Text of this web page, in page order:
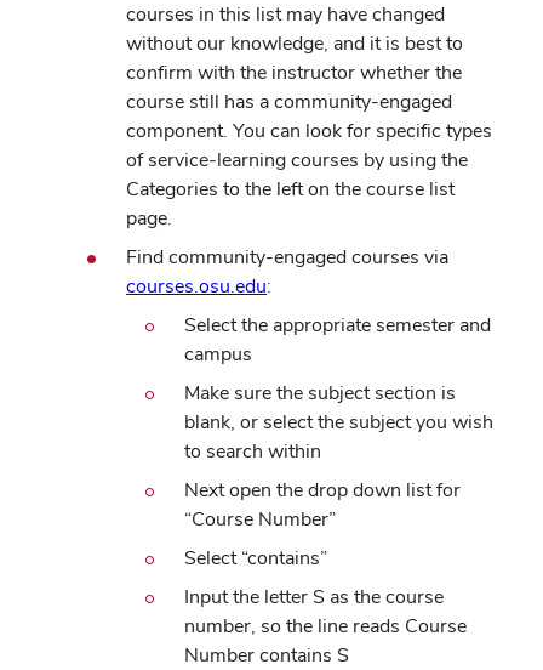
courses in this list may have changed
without our knowledge, and it is best to
confirm with the instructor whether the
course still has a community-engaged
component. You can look for specific types
of service-learning courses by using the
Categories to the left on the course list
page.
Find community-engaged courses via
courses.osu.edu(opens
new
:
Select the appropriate semester and
campus
Make sure the subject section is
blank, or select the subject you wish
to search within
Next open the drop down list for
“Course Number”
Select “contains”
Input the letter S as the course
number, so the line reads Course
Number contains S